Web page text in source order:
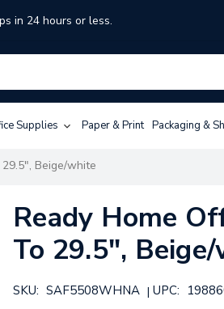
in 24 hours or less.
Supplies Paper & Print Packaging &
Beige/white
Ready Home
To 29.5",
SKU: SAF5508WHNA | UPC: